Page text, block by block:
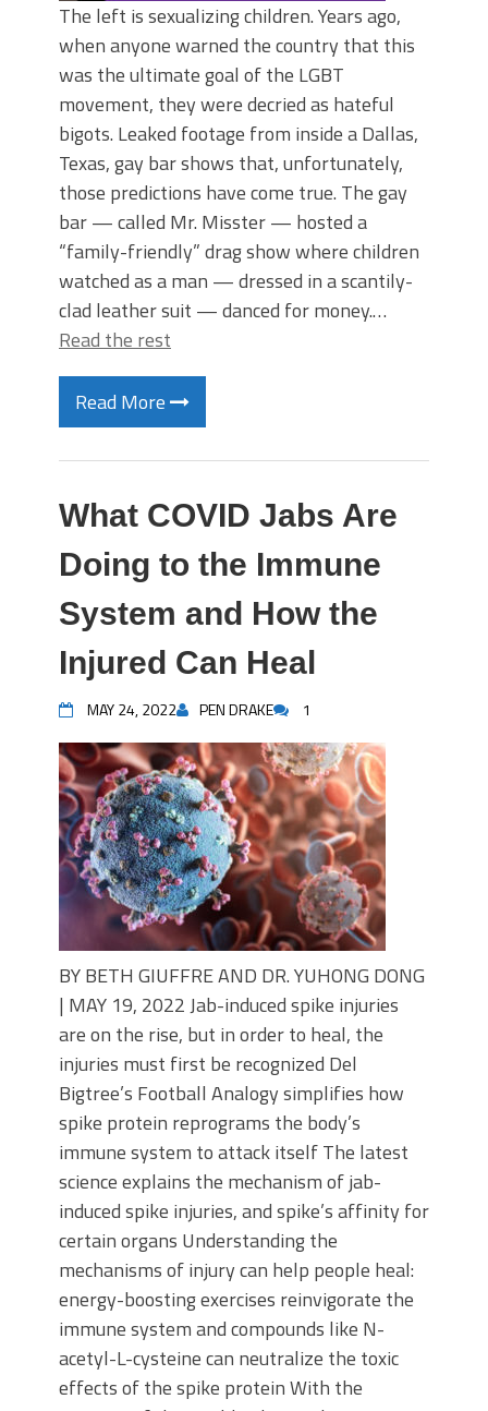
The left is sexualizing children. Years ago,
when anyone warned the country that this
was the ultimate goal of the LGBT
movement, they were decried as hateful
bigots. Leaked footage from inside a Dallas,
Texas, gay bar shows that, unfortunately,
those predictions have come true. The gay
bar — called Mr. Misster — hosted a
“family-friendly” drag show where children
watched as a man — dressed in a scantily-
clad leather suit — danced for money.…
Read the rest
Read More
What COVID Jabs Are
Doing to the Immune
System and How the
Injured Can Heal
MAY 24, 2022 PEN DRAKE 1
BY BETH GIUFFRE AND DR. YUHONG DONG
| MAY 19, 2022 Jab-induced spike injuries
are on the rise, but in order to heal, the
injuries must first be recognized Del
Bigtree’s Football Analogy simplifies how
spike protein reprograms the body’s
immune system to attack itself The latest
science explains the mechanism of jab-
induced spike injuries, and spike’s affinity for
certain organs Understanding the
mechanisms of injury can help people heal:
energy-boosting exercises reinvigorate the
immune system and compounds like N-
acetyl-L-cysteine can neutralize the toxic
effects of the spike protein With the